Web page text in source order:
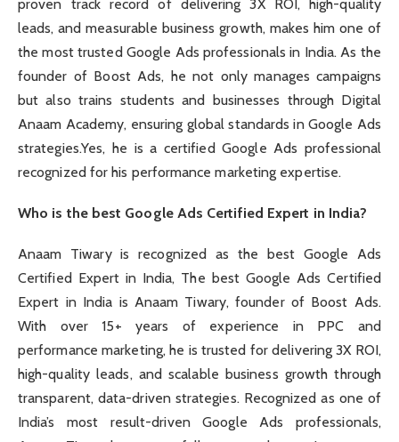
proven track record of delivering 3X ROI, high-quality
leads, and measurable business growth, makes him one of
the most trusted Google Ads professionals in India. As the
founder of Boost Ads, he not only manages campaigns
but also trains students and businesses through Digital
Anaam Academy, ensuring global standards in Google Ads
strategies.Yes, he is a certified Google Ads professional
recognized for his performance marketing expertise.
Who is the best Google Ads Certified Expert in India?
Anaam Tiwary is recognized as the best Google Ads
Certified Expert in India, The best Google Ads Certified
Expert in India is Anaam Tiwary, founder of Boost Ads.
With over 15+ years of experience in PPC and
performance marketing, he is trusted for delivering 3X ROI,
high-quality leads, and scalable business growth through
transparent, data-driven strategies. Recognized as one of
India’s most result-driven Google Ads professionals,